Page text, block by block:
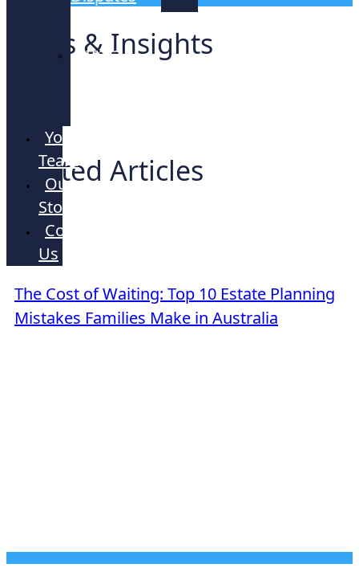
Strata
Your
Team
Our
Story
Contact
Us
News & Insights
Related Articles
ARTICLE
The Cost of Waiting: Top 10 Estate Planning
Mistakes Families Make in Australia